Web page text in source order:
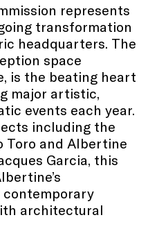
represents
transformation
headquarters. The
space
is the beating heart
major artistic,
events each year.
including the
Toro and Albertine
Garcia, this
architectural